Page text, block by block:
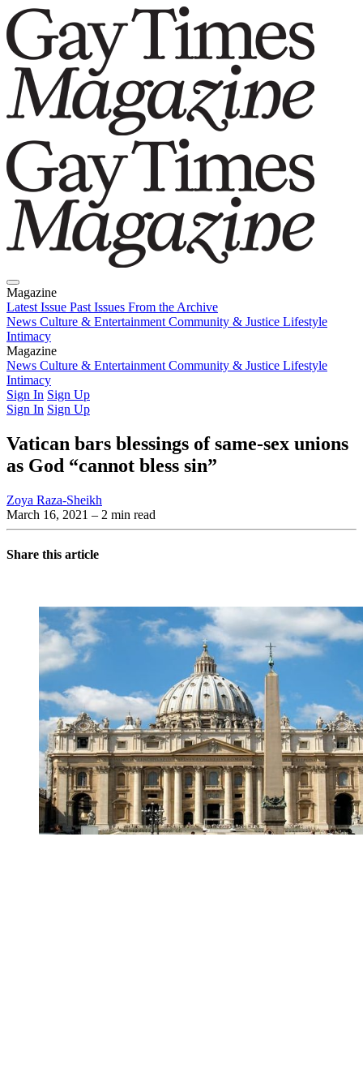
Magazine
Latest Issue Past Issues From the Archive
News Culture & Entertainment Community & Justice Lifestyle
Intimacy
Magazine
Latest IssuePast IssuesFrom the Archive
News Culture & Entertainment Community & Justice Lifestyle
Intimacy
Sign In Sign Up
Sign In Sign Up
Vatican bars blessings of same-sex unions
as God “cannot bless sin”
Zoya Raza-Sheikh
March 16, 2021 – 2 min read
Share this article